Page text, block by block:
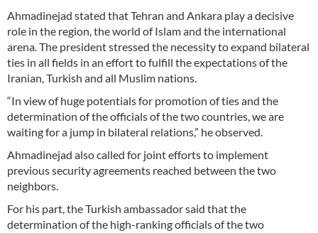
Ahmadinejad stated that Tehran and Ankara play a decisive
role in the region, the world of Islam and the international
arena. The president stressed the necessity to expand bilateral
ties in all fields in an effort to fulfill the expectations of the
Iranian, Turkish and all Muslim nations.
“In view of huge potentials for promotion of ties and the
determination of the officials of the two countries, we are
waiting for a jump in bilateral relations,” he observed.
Ahmadinejad also called for joint efforts to implement
previous security agreements reached between the two
neighbors.
For his part, the Turkish ambassador said that the
determination of the high-ranking officials of the two